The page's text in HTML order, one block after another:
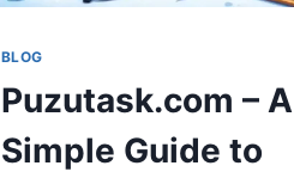
BLOG
Puzutask.com – A
Simple Guide to